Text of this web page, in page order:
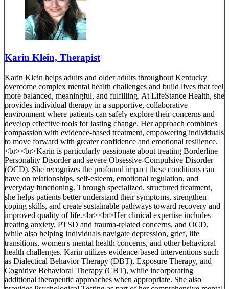
Karin Klein, Therapist
Karin Klein helps adults and older adults throughout Kentucky
overcome complex mental health challenges and build lives that feel
more balanced, meaningful, and fulfilling. At LifeStance Health, she
provides individual therapy in a supportive, collaborative
environment where patients can safely explore their concerns and
develop effective tools for lasting change. Her approach combines
compassion with evidence-based treatment, empowering individuals
to move forward with greater confidence and emotional resilience.
<br><br>Karin is particularly passionate about treating Borderline
Personality Disorder and severe Obsessive-Compulsive Disorder
(OCD). She recognizes the profound impact these conditions can
have on relationships, self-esteem, emotional regulation, and
everyday functioning. Through specialized, structured treatment,
she helps patients better understand their symptoms, strengthen
coping skills, and create sustainable pathways toward recovery and
improved quality of life.<br><br>Her clinical expertise includes
treating anxiety, PTSD and trauma-related concerns, and OCD,
while also helping individuals navigate depression, grief, life
transitions, women's mental health concerns, and other behavioral
health challenges. Karin utilizes evidence-based interventions such
as Dialectical Behavior Therapy (DBT), Exposure Therapy, and
Cognitive Behavioral Therapy (CBT), while incorporating
additional therapeutic approaches when appropriate. She also